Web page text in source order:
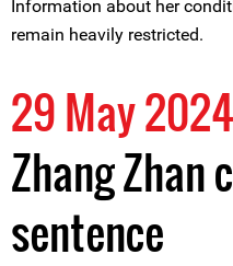
Information about her
remain heavily restricted.
29 May 2024
Zhang Zhan
sentence